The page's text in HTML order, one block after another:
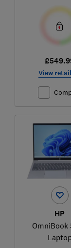
View
HP
OmniBook